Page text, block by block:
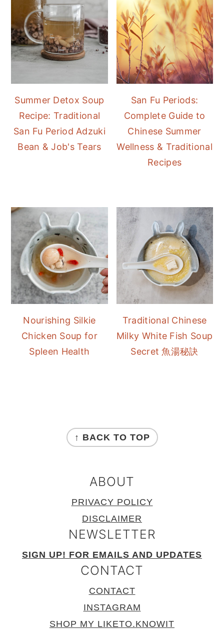
Summer Detox Soup
Recipe: Traditional
San Fu Period Adzuki
Bean & Job's Tears
San Fu Periods:
Complete Guide to
Chinese Summer
Wellness & Traditional
Recipes
Nourishing Silkie
Chicken Soup for
Spleen Health
Traditional Chinese
Milky White Fish Soup
Secret 魚湯秘訣
↑ BACK TO TOP
ABOUT
PRIVACY POLICY
DISCLAIMER
NEWSLETTER
SIGN UP! FOR EMAILS AND UPDATES
CONTACT
CONTACT
INSTAGRAM
SHOP MY LIKETO.KNOWIT